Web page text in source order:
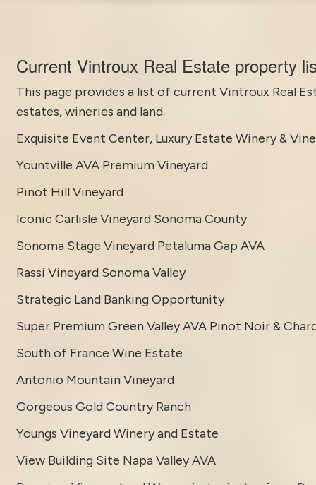
Current Vintroux Real Estate property
This page provides a list of current Vintroux Real
estates, wineries and land.
Exquisite Event Center, Luxury Estate Winery &
Yountville AVA Premium Vineyard
Pinot Hill Vineyard
Iconic Carlisle Vineyard Sonoma County
Sonoma Stage Vineyard Petaluma Gap AVA
Rassi Vineyard Sonoma Valley
Strategic Land Banking Opportunity
Super Premium Green Valley AVA Pinot Noir &
South of France Wine Estate
Antonio Mountain Vineyard
Gorgeous Gold Country Ranch
Youngs Vineyard Winery and Estate
View Building Site Napa Valley AVA